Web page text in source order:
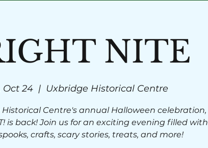
NITE
Oct 24
  |
Uxbridge Historical Centre
Historical Centre's annual Halloween celebration,
is back! Join us for an exciting evening filled with
crafts, scary stories, treats, and more!